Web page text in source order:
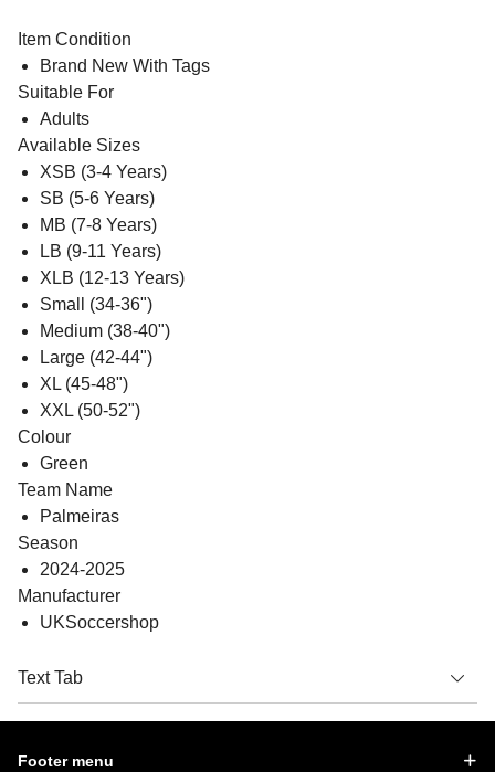
Item Condition
Brand New With Tags
Suitable For
Adults
Available Sizes
XSB (3-4 Years)
SB (5-6 Years)
MB (7-8 Years)
LB (9-11 Years)
XLB (12-13 Years)
Small (34-36")
Medium (38-40")
Large (42-44")
XL (45-48")
XXL (50-52")
Colour
Green
Team Name
Palmeiras
Season
2024-2025
Manufacturer
UKSoccershop
Text Tab
Footer menu